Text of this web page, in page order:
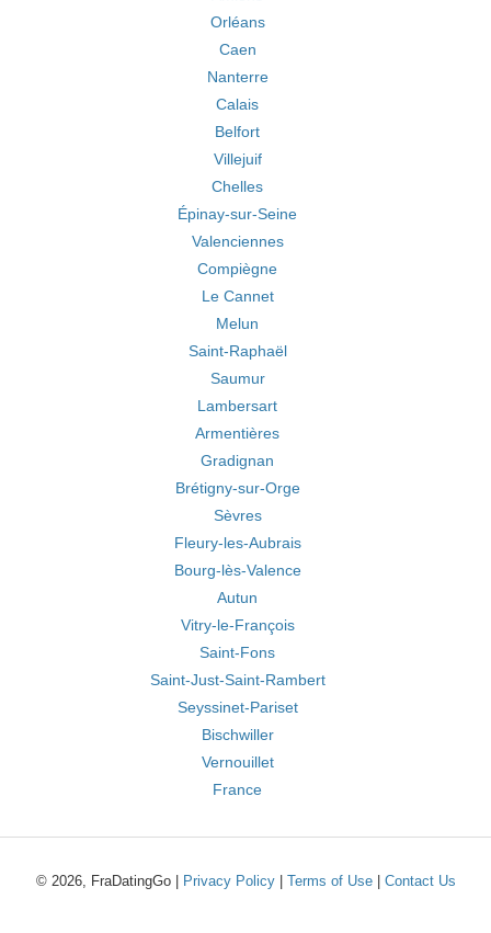
Orléans
Caen
Nanterre
Calais
Belfort
Villejuif
Chelles
Épinay-sur-Seine
Valenciennes
Compiègne
Le Cannet
Melun
Saint-Raphaël
Saumur
Lambersart
Armentières
Gradignan
Brétigny-sur-Orge
Sèvres
Fleury-les-Aubrais
Bourg-lès-Valence
Autun
Vitry-le-François
Saint-Fons
Saint-Just-Saint-Rambert
Seyssinet-Pariset
Bischwiller
Vernouillet
France
© 2026, FraDatingGo | Privacy Policy| Terms of Use| Contact Us